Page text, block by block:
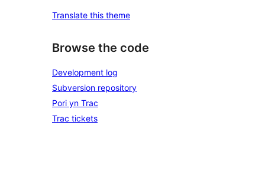
Translate this theme
Browse the code
Development log
Subversion repository
Pori yn Trac
Trac tickets